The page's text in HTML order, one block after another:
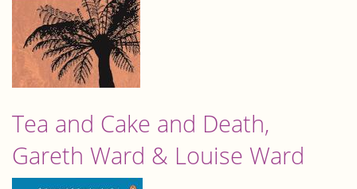
Tea and Cake and Death,
Gareth Ward & Louise Ward